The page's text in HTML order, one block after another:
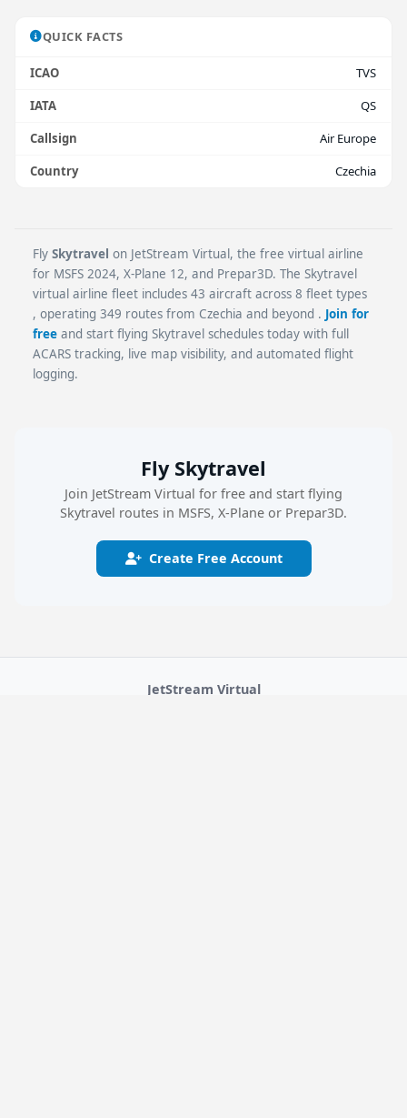
QUICK FACTS
ICAO
TVS
IATA
QS
Callsign
Air Europe
Country
Czechia
FlySkytravel on JetStream Virtual, the free virtual airline
for MSFS 2024, X-Plane 12, and Prepar3D. The Skytravel
virtual airline fleet includes 43 aircraft across 8 fleet types
, operating 349 routes from Czechia and beyond . Join for
free and start flying Skytravel schedules today with full
ACARS tracking, live map visibility, and automated flight
logging.
Fly Skytravel
Join JetStream Virtual for free and start flying
Skytravel routes in MSFS, X-Plane or Prepar3D.
Create Free Account
JetStream Virtual